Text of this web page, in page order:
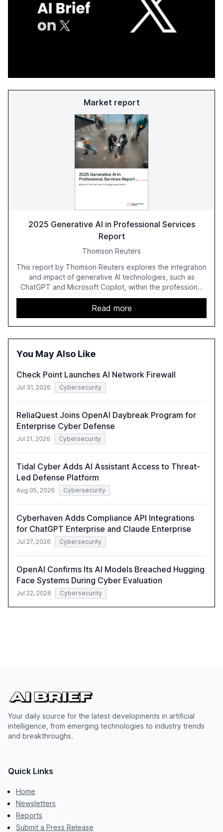
Market report
2025 Generative AI in Professional Services
Report
Thomson Reuters
This report by Thomson Reuters explores the integration
and impact of generative AI technologies, such as
ChatGPT and Microsoft Copilot, within the professional
services sector. It highlights the growing adoption of
GenAI tools across industries like legal, tax, accounting,
and government, and discusses the challenges and
opportunities these technologies present. The report
also examines professionals' perceptions of GenAI and
Read more
You May Also Like
Check Point Launches AI Network Firewall
Jul 31, 2026 Cybersecurity
ReliaQuest Joins OpenAI Daybreak Program for
Enterprise Cyber Defense
Jul 21, 2026 Cybersecurity
Tidal Cyber Adds AI Assistant Access to Threat-
Led Defense Platform
Aug 05, 2026 Cybersecurity
Cyberhaven Adds Compliance API Integrations
for ChatGPT Enterprise and Claude Enterprise
Jul 27, 2026 Cybersecurity
OpenAI Confirms Its AI Models Breached Hugging
Face Systems During Cyber Evaluation
Jul 22, 2026 Cybersecurity
Your daily source for the latest developments in artificial
intelligence, from emerging technologies to industry trends
and breakthroughs.
Quick Links
Home
Newsletters
Reports
Submit a Press Release